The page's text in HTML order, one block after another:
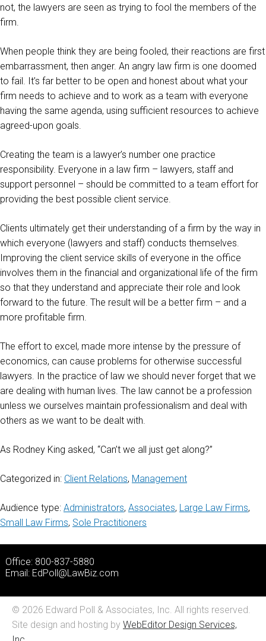
not, the lawyers are seen as trying to fool the members of the
firm.
When people think they are being fooled, their reactions are first
embarrassment, then anger. An angry law firm is one doomed
to fail. It’s far better to be open and honest about what your
firm needs to achieve and to work as a team with everyone
having the same agenda, using sufficient resources to achieve
agreed-upon goals.
Creating the team is a lawyer’s number one practice
responsibility. Everyone in a law firm – lawyers, staff and
support personnel – should be committed to a team effort for
providing the best possible client service.
Clients ultimately get their understanding of a firm by the way in
which everyone (lawyers and staff) conducts themselves.
Improving the client service skills of everyone in the office
involves them in the financial and organizational life of the firm
so that they understand and appreciate their role and look
forward to the future. The result will be a better firm – and a
more profitable firm.
The effort to excel, made more intense by the pressure of
economics, can cause problems for otherwise successful
lawyers. In the practice of law we should never forget that we
are dealing with human lives. The law cannot be a profession
unless we ourselves maintain professionalism and deal with
others as we want to be dealt with.
As Rodney King asked, “Can’t we all just get along?”
Categorized in: Client Relations, Management
Audience type: Administrators, Associates, Large Law Firms,
Small Law Firms, Sole Practitioners
Office: 800-837-5880
Email: EdPoll@LawBiz.com
© 2026 Edward Poll & Associates, Inc. All rights reserved.
Site design and hosting by WebEditor Design Services,